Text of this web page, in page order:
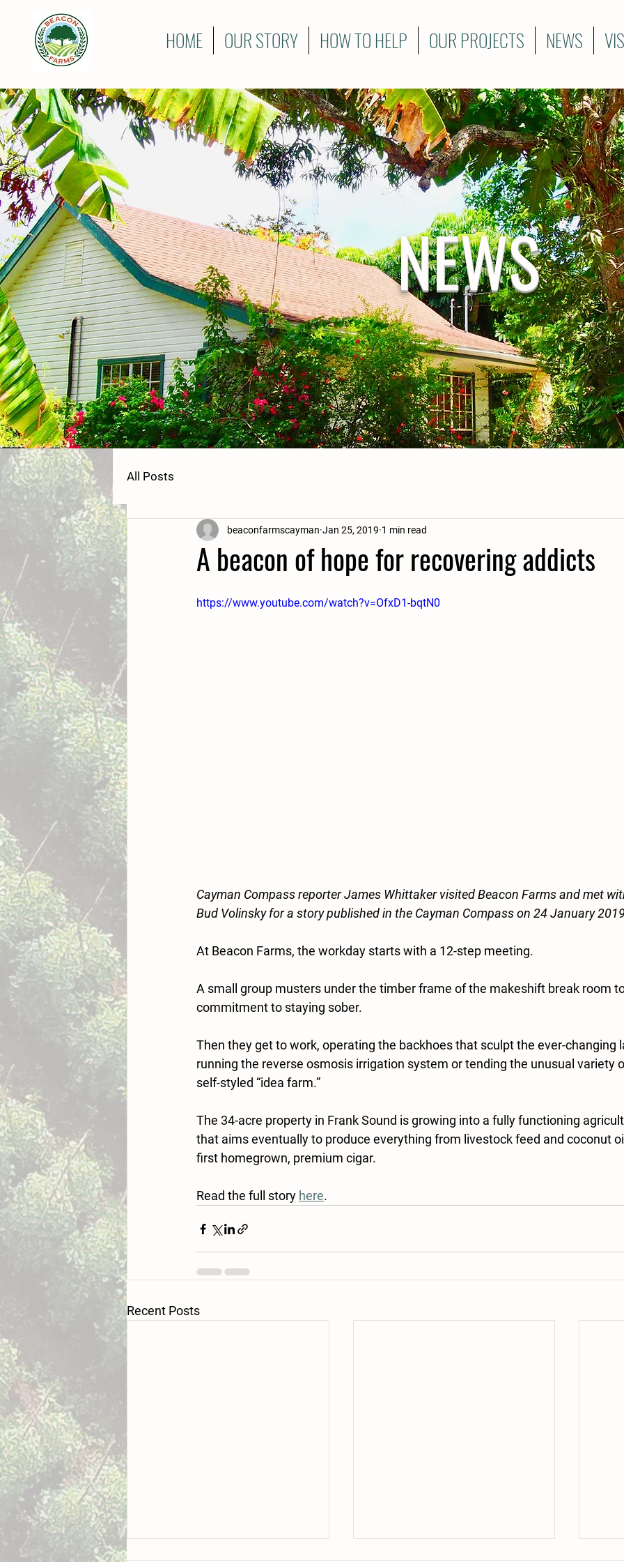
HOME OUR STORY HOW TO HELP OUR PROJECTS NEWS
NEWS
All Posts
A beacon of hope for recovering addicts
beaconfarmscayman Jan 25, 2019 1 min read
https://www.youtube.com/watch?v=OfxD1-bqtN0
Cayman Compass reporter James Whittaker visited Beacon Farms and met
Bud Volinsky for a story published in the Cayman Compass on 24 January
At Beacon Farms, the workday starts with a 12-step meeting.
A small group musters under the timber frame of the makeshift break room
commitment to staying sober.
Then they get to work, operating the backhoes that sculpt the ever-changing
running the reverse osmosis irrigation system or tending the unusual variety
self-styled “idea farm.”
The 34-acre property in Frank Sound is growing into a fully functioning
that aims eventually to produce everything from livestock feed and coconut
first homegrown, premium cigar.
Read the full story here.
Recent Posts